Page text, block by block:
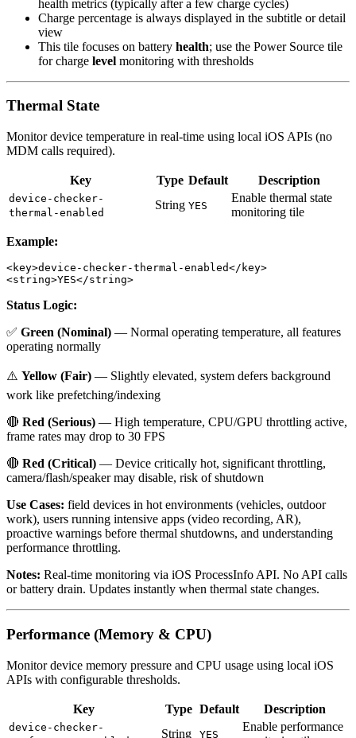
health metrics (typically after a few charge cycles)
Charge percentage is always displayed in the subtitle or detail
view
This tile focuses on battery health; use the Power Source tile
for charge level monitoring with thresholds
Thermal State
Monitor device temperature in real-time using local iOS APIs (no
MDM calls required).
Key Type Default Description
device-checker-
thermal-enabled
String YES
Enable thermal state
monitoring tile
Example:
<key>device-checker-thermal-enabled</key>
Status Logic:
✅ Green (Nominal) — Normal operating temperature, all features
operating normally
⚠️ Yellow (Fair) — Slightly elevated, system defers background
work like prefetching/indexing
🔴 Red (Serious) — High temperature, CPU/GPU throttling active,
frame rates may drop to 30 FPS
🔴 Red (Critical) — Device critically hot, significant throttling,
camera/flash/speaker may disable, risk of shutdown
Use Cases: field devices in hot environments (vehicles, outdoor
work), users running intensive apps (video recording, AR),
proactive warnings before thermal shutdowns, and understanding
performance throttling.
Notes: Real-time monitoring via iOS ProcessInfo API. No API calls
or battery drain. Updates instantly when thermal state changes.
Performance (Memory & CPU)
Monitor device memory pressure and CPU usage using local iOS
APIs with configurable thresholds.
Key Type Default Description
device-checker-
String YES
Enable performance